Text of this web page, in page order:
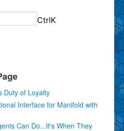
CtrlK
Duty of Loyalty
Interface for Manifold with
Can Do...It's When They